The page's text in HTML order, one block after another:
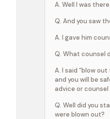
A. Well I was there.
Q. And you saw
A. I gave him
Q. What counsel
A. I said “blow
and you will be
advice or counsel
Q. Well did you
were blown out?